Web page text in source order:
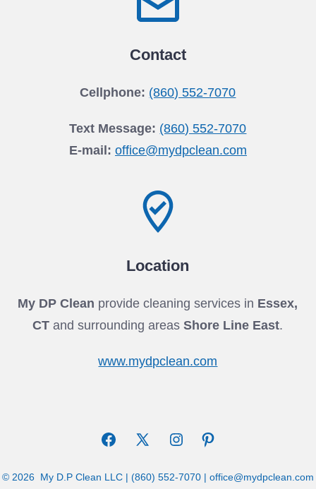
Contact
Cellphone: (860) 552-7070
Text Message: (860) 552-7070
E-mail: office@mydpclean.com
Location
My DP Clean provide cleaning services in Essex,
CTand surrounding areasShore Line East.
www.mydpclean.com
Open
Facebook
Open
X
Open
InstagramPinterest
© 2026 My D.P Clean LLC | (860) 552-7070 | office@mydpclean.com